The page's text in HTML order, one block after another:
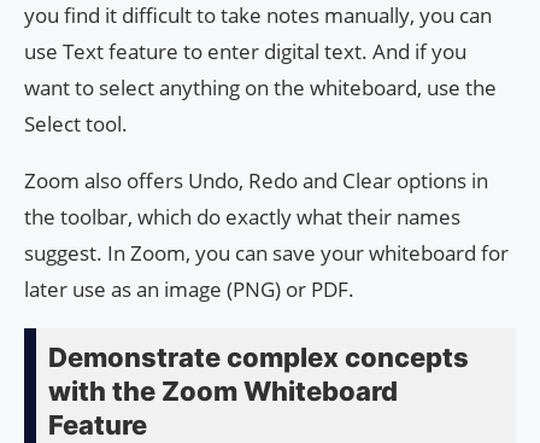
you find it difficult to take notes manually, you can
use Text feature to enter digital text. And if you
want to select anything on the whiteboard, use the
Select tool.
Zoom also offers Undo, Redo and Clear options in
the toolbar, which do exactly what their names
suggest. In Zoom, you can save your whiteboard for
later use as an image (PNG) or PDF.
Demonstrate complex concepts
with the Zoom Whiteboard
Feature